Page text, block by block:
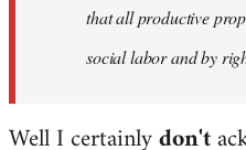
that all productive
social labor and by
Well I certainlydon't